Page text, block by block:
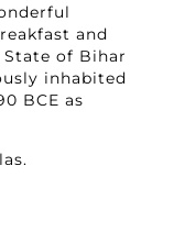
and
of Bihar
inhabited
BCE as